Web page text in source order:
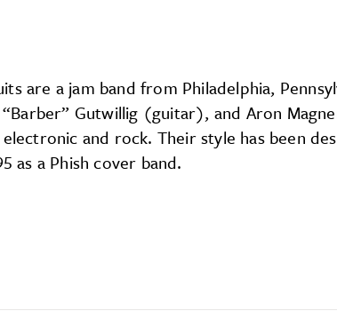
are a jam band from Philadelphia,
Gutwillig (guitar), and Aron
and rock. Their style has been
as a Phish cover band.